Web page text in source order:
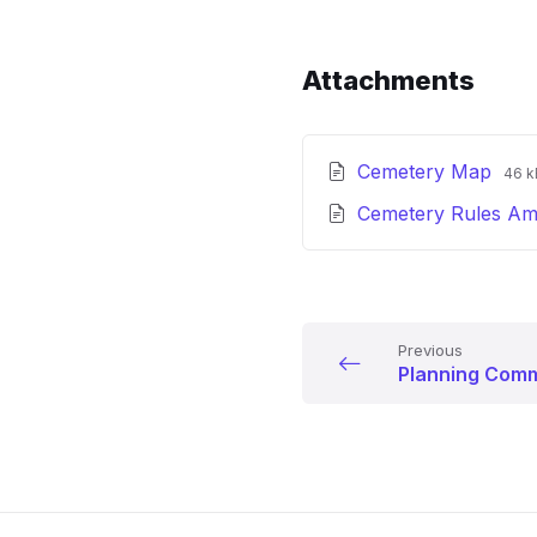
Attachments
Cemetery Map File
pdf
File
46
Cemetery Rules
Previous
Planning